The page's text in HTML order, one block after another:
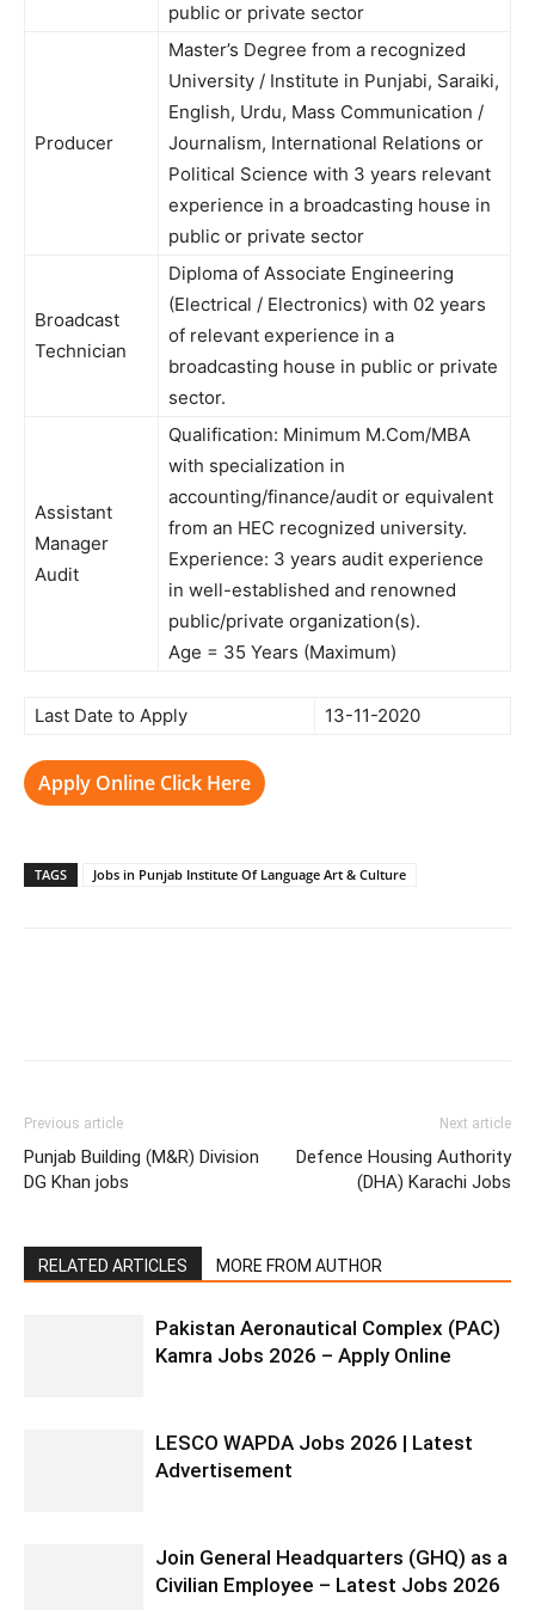
public or private sector
Producer
Master’s Degree from a recognized
University / Institute in Punjabi, Saraiki,
English, Urdu, Mass Communication /
Journalism, International Relations or
Political Science with 3 years relevant
experience in a broadcasting house in
public or private sector
Broadcast
Technician
Diploma of Associate Engineering
(Electrical / Electronics) with 02 years
of relevant experience in a
broadcasting house in public or private
sector.
Assistant
Manager
Audit
Qualification: Minimum M.Com/MBA
with specialization in
accounting/finance/audit or equivalent
from an HEC recognized university.
Experience: 3 years audit experience
in well-established and renowned
public/private organization(s).
Age = 35 Years (Maximum)
Last Date to Apply 13-11-2020
Apply Online Click Here
TAGS Jobs in Punjab Institute Of Language Art & Culture
Previous article
Punjab Building (M&R) Division
DG Khan jobs
Next article
Defence Housing Authority
(DHA) Karachi Jobs
RELATED ARTICLES MORE FROM AUTHOR
Pakistan Aeronautical Complex (PAC)
Kamra Jobs 2026 – Apply Online
LESCO WAPDA Jobs 2026 | Latest
Advertisement
Join General Headquarters (GHQ) as a
Civilian Employee – Latest Jobs 2026